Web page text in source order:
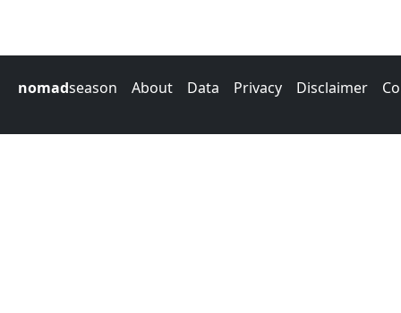
nomadseason About Data Privacy Disclaimer